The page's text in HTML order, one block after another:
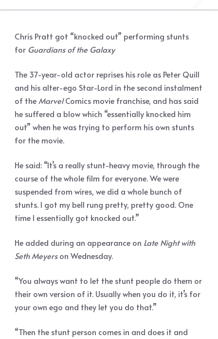
Chris Pratt got “knocked out” performing stunts
for Guardians of the Galaxy
The 37-year-old actor reprises his role as Peter Quill
and his alter-ego Star-Lord in the second instalment
of the MarvelComics movie franchise, and has said
he suffered a blow which “essentially knocked him
out” when he was trying to perform his own stunts
for the movie.
He said: “It’s a really stunt-heavy movie, through the
course of the whole film for everyone. We were
suspended from wires, we did a whole bunch of
stunts. I got my bell rung pretty, pretty good. One
time I essentially got knocked out.”
He added during an appearance on Late Night with
Seth Meyerson Wednesday.
“You always want to let the stunt people do them or
their own version of it. Usually when you do it, it’s for
your own ego and they let you do that.”
“Then the stunt person comes in and does it and